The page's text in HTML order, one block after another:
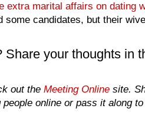
extra marital affairs on dating
some candidates, but their
Share your thoughts in
out the Meeting Online site.
online or pass it along